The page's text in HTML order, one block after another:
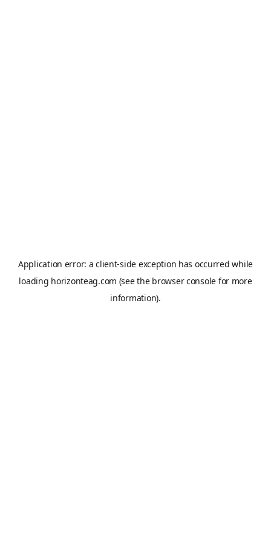
Application error: aclient-side exception has occurred while
loading horizonteag.com (see the browser console for more
information).